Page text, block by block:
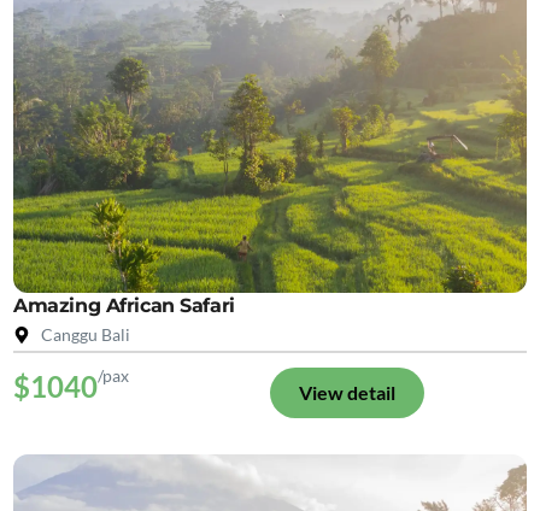
Amazing African Safari
Canggu Bali
$1040/pax
View detail